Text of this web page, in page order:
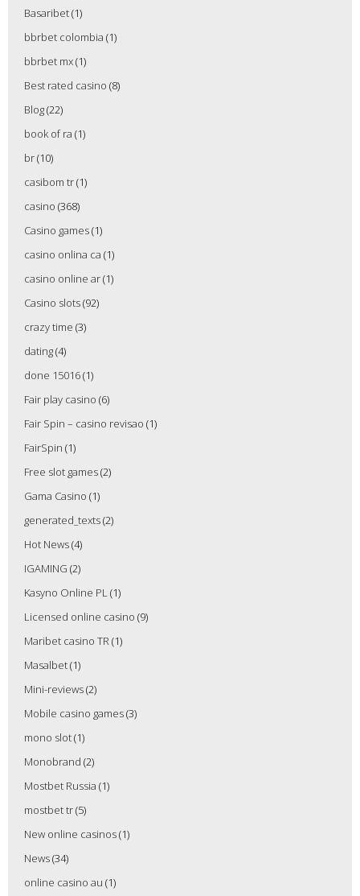
Basaribet(1)
bbrbet colombia (1)
bbrbet mx(1)
Best rated casino (8)
Blog(22)
book of ra (1)
br(10)
casibom tr(1)
casino (368)
Casino games(1)
casino onlina ca (1)
casino online ar(1)
Casino slots(92)
crazy time (3)
dating(4)
done 15016(1)
Fair play casino (6)
Fair Spin – casino revisao (1)
FairSpin (1)
Free slot games(2)
Gama Casino (1)
generated_texts(2)
Hot News(4)
IGAMING (2)
Kasyno Online PL(1)
Licensed online casino (9)
Maribet casino TR(1)
Masalbet(1)
Mini-reviews(2)
Mobile casino games(3)
mono slot(1)
Monobrand (2)
Mostbet Russia (1)
mostbet tr(5)
New online casinos(1)
News(34)
online casino au (1)